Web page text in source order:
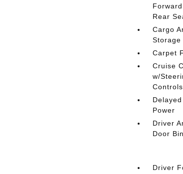
Rear
Cargo
Storage
Carpet
Cruise
w/
Controls
Power
Driver
Door
Driver